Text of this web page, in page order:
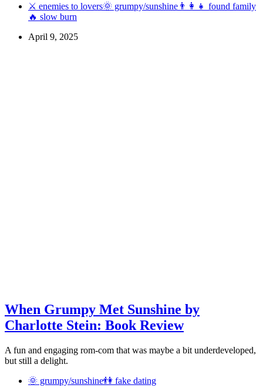
⚔ enemies to lovers🌞 grumpy/sunshine 👨‍👩‍👧 found family
🔥 slow burn
April 9, 2025
When Grumpy Met Sunshine by
Charlotte Stein: Book Review
A fun and engaging rom-com that was maybe a bit underdeveloped,
but still a delight.
🌞 grumpy/sunshine👫 fake dating